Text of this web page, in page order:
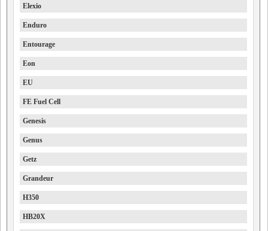
Elexio
Enduro
Entourage
Eon
EU
FE Fuel Cell
Genesis
Genus
Getz
Grandeur
H350
HB20X